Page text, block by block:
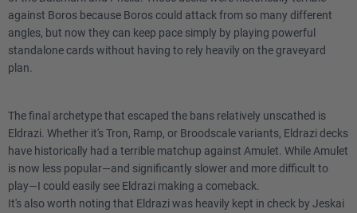
against Boros because Boros could attack from so many different
angles, but now they can keep pace simply by playing powerful
standalone cards without having to rely heavily on the graveyard
plan.
The final archetype that escaped the bans relatively unscathed is
Eldrazi. Whether it's Tron, Ramp, or Broodscale variants, Eldrazi decks
have historically had a terrible matchup against Amulet. While Amulet
is now less popular—and significantly slower and more difficult to
play—I could easily see Eldrazi making a comeback.
It's also worth noting that Eldrazi was heavily kept in check by Jeskai